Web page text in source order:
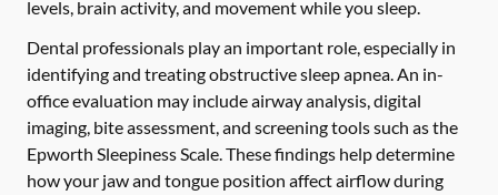
levels, brain activity, and movement while you sleep.
Dental professionals play an important role, especially in
identifying and treating obstructive sleep apnea. An in-
office evaluation may include airway analysis, digital
imaging, bite assessment, and screening tools such as the
Epworth Sleepiness Scale. These findings help determine
how your jaw and tongue position affect airflow during